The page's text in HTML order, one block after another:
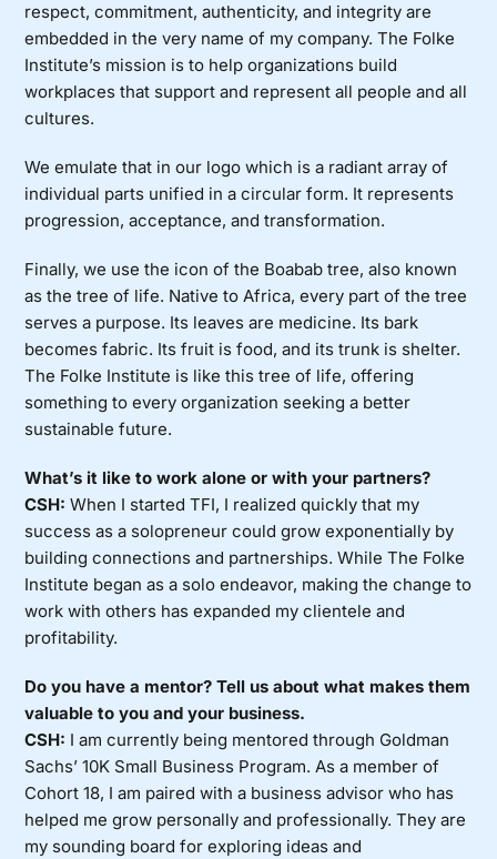
respect, commitment, authenticity, and integrity are
embedded in the very name of my company. The Folke
Institute’s mission is to help organizations build
workplaces that support and represent all people and all
cultures.
We emulate that in our logo which is a radiant array of
individual parts unified in a circular form. It represents
progression, acceptance, and transformation.
Finally, we use the icon of the Boabab tree, also known
as the tree of life. Native to Africa, every part of the tree
serves a purpose. Its leaves are medicine. Its bark
becomes fabric. Its fruit is food, and its trunk is shelter.
The Folke Institute is like this tree of life, offering
something to every organization seeking a better
sustainable future.
What’s it like to work alone or with your partners?
CSH: When I started TFI, I realized quickly that my
success as a solopreneur could grow exponentially by
building connections and partnerships. While The Folke
Institute began as a solo endeavor, making the change to
work with others has expanded my clientele and
profitability.
Do you have a mentor? Tell us about what makes them
valuable to you and your business.
CSH: I am currently being mentored through Goldman
Sachs’ 10K Small Business Program. As a member of
Cohort 18, I am paired with a business advisor who has
helped me grow personally and professionally. They are
my sounding board for exploring ideas and